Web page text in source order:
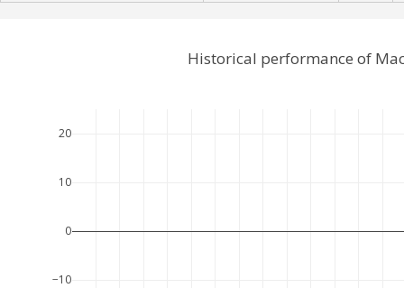
−10
0
10
20
Historical performance of